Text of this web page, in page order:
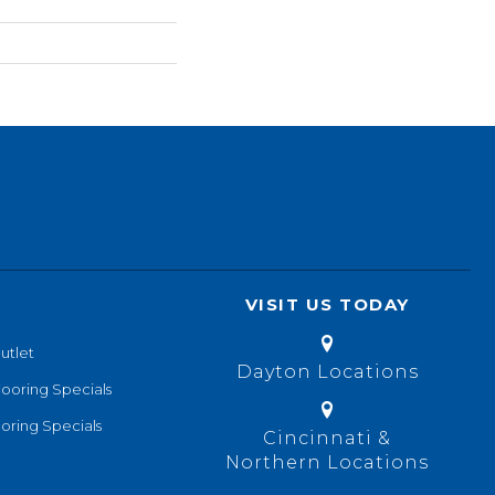
Specials
Specials
VISIT US TODAY
Dayton Locations
Cincinnati &
Northern Locations